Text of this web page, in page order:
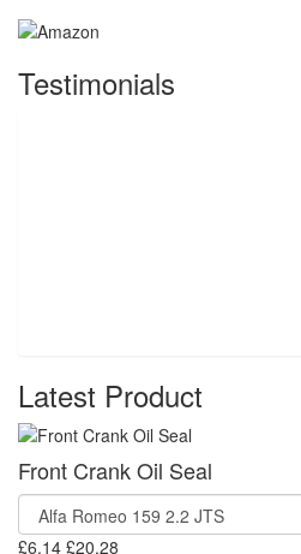
Testimonials
Latest Product
Front Crank Oil Seal
£6.14 £20.28